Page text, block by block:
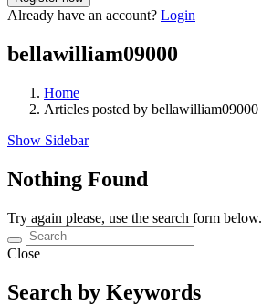
Already have an account? Login
bellawilliam09000
Home
Articles posted by bellawilliam09000
Show Sidebar
Nothing Found
Try again please, use the search form below.
Close
Search by Keywords